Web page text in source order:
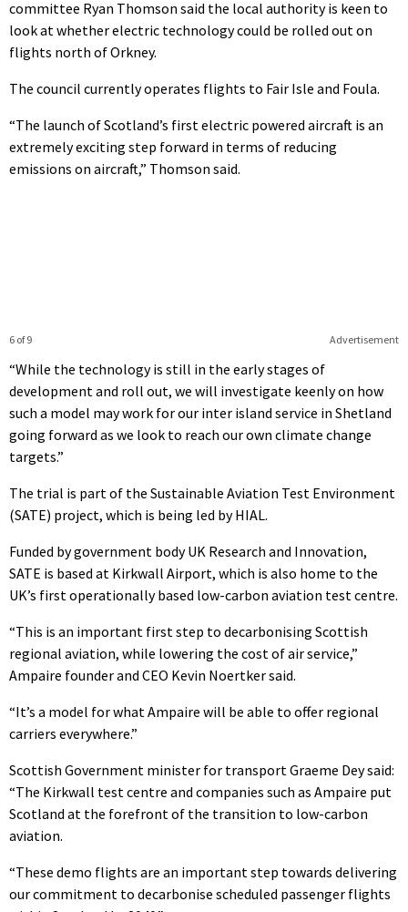
committee Ryan Thomson said the local authority is keen to
look at whether electric technology could be rolled out on
flights north of Orkney.
The council currently operates flights to Fair Isle and Foula.
“The launch of Scotland’s first electric powered aircraft is an
extremely exciting step forward in terms of reducing
emissions on aircraft,” Thomson said.
Advertisement
6 of 9
“While the technology is still in the early stages of
development and roll out, we will investigate keenly on how
such a model may work for our inter island service in Shetland
going forward as we look to reach our own climate change
targets.”
The trial is part of the Sustainable Aviation Test Environment
(SATE) project, which is being led by HIAL.
Funded by government body UK Research and Innovation,
SATE is based at Kirkwall Airport, which is also home to the
UK’s first operationally based low-carbon aviation test centre.
“This is an important first step to decarbonising Scottish
regional aviation, while lowering the cost of air service,”
Ampaire founder and CEO Kevin Noertker said.
“It’s a model for what Ampaire will be able to offer regional
carriers everywhere.”
Scottish Government minister for transport Graeme Dey said:
“The Kirkwall test centre and companies such as Ampaire put
Scotland at the forefront of the transition to low-carbon
aviation.
“These demo flights are an important step towards delivering
our commitment to decarbonise scheduled passenger flights